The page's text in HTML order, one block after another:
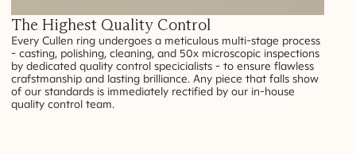
The Highest Quality Control
Every Cullen ring undergoes a meticulous multi-stage process
- casting, polishing, cleaning, and 50x microscopic inspections
by dedicated quality control specicialists - to ensure flawless
crafstmanship and lasting brilliance. Any piece that falls show
of our standards is immediately rectified by our in-house
quality control team.